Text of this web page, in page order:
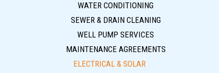
WATER CONDITIONING
SEWER & DRAIN CLEANING
WELL PUMP SERVICES
MAINTENANCE AGREEMENTS
ELECTRICAL & SOLAR